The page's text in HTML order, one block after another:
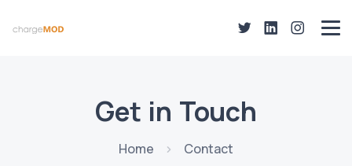
Get in Touch
Home Contact